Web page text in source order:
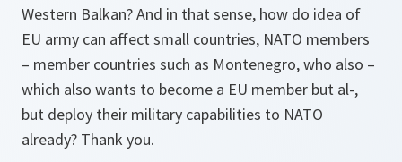
Western Balkan? And in that sense, how do idea of
EU army can affect small countries, NATO members
– member countries such as Montenegro, who also –
which also wants to become a EU member but al-,
but deploy their military capabilities to NATO
already? Thank you.